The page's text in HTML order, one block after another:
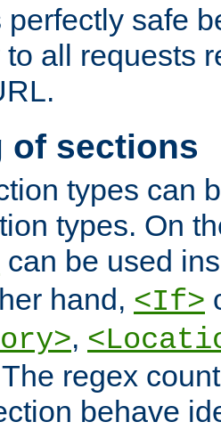
perfectly safe
all requests
of sections
types can
types. On
can be used
hand, <If>
,
regex
behave